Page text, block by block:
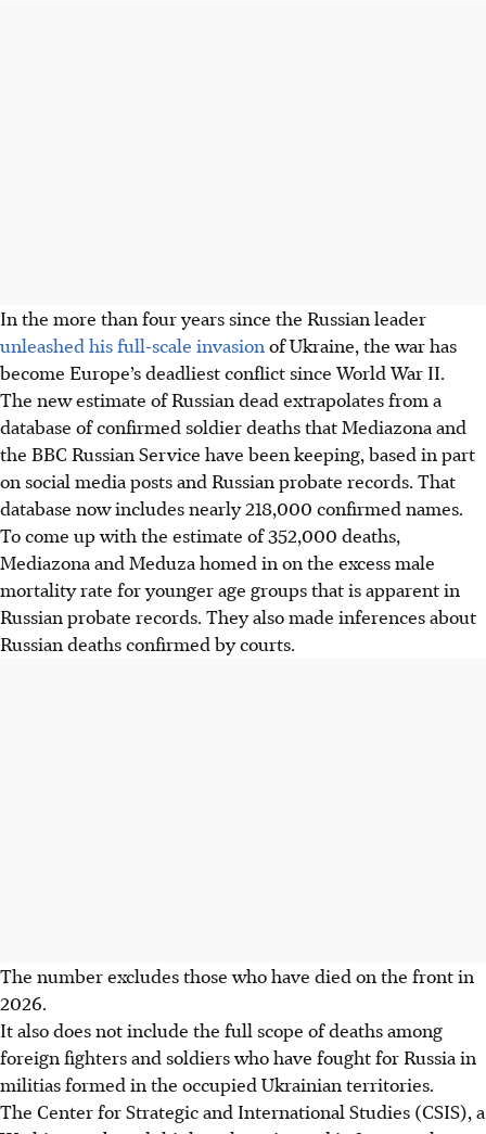
In the more than four years since the Russian leader
unleashed his full-scale invasion of Ukraine, the war has
become Europe’s deadliest conflict since World War II.
The new estimate of Russian dead extrapolates from a
database of confirmed soldier deaths that Mediazona and
the BBC Russian Service have been keeping, based in part
on social media posts and Russian probate records. That
database now includes nearly 218,000 confirmed names.
To come up with the estimate of 352,000 deaths,
Mediazona and Meduza homed in on the excess male
mortality rate for younger age groups that is apparent in
Russian probate records. They also made inferences about
Russian deaths confirmed by courts.
The number excludes those who have died on the front in
2026.
It also does not include the full scope of deaths among
foreign fighters and soldiers who have fought for Russia in
militias formed in the occupied Ukrainian territories.
The Centerfor Strategic and International Studies (CSIS), a